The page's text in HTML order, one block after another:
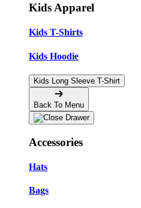
Kids Apparel
Kids T-Shirts
Kids Hoodie
Kids Long Sleeve T-Shirt
Back To Menu
Accessories
Hats
Bags